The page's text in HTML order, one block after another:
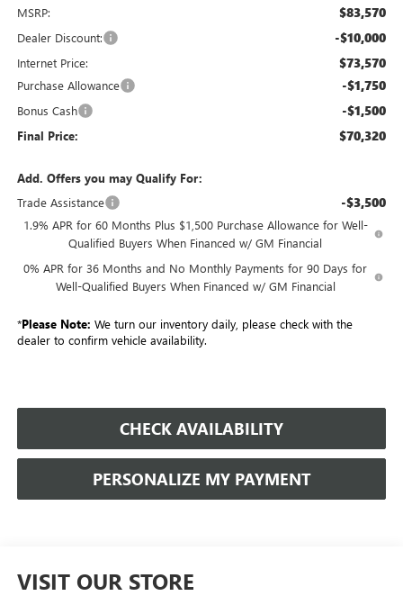
MSRP: $83,570
Dealer Discount: -$10,000
Internet Price: $73,570
Purchase Allowance -$1,750
Bonus Cash -$1,500
Final Price: $70,320
Add. Offers you may Qualify For:
Trade Assistance
-$3,500
1.9% APR for 60 Months Plus $1,500 Purchase Allowance for Well-
Qualified Buyers When Financed w/ GM Financial
0% APR for 36 Months and No Monthly Payments for 90 Days for
Well-Qualified Buyers When Financed w/ GM Financial
*Please Note: We turn our inventory daily, please check with the
dealer to confirm vehicle availability.
CHECK AVAILABILITY
PERSONALIZE MY PAYMENT
VISIT OUR STORE